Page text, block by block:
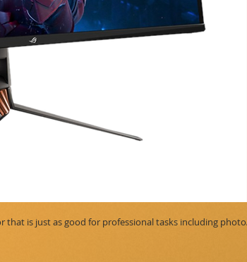
that is just as good for professional tasks including